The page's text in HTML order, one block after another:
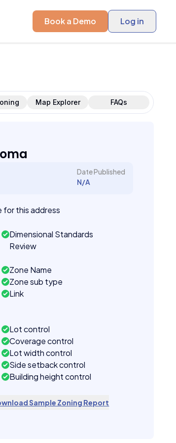
Book a Demo Log in
Map Explorer FAQs
Date Published
N/A
for this address
Dimensional Standards
Review
Zone Name
Zone sub type
Link
Lot control
Coverage control
Lot width control
Side setback control
Building height control
Sample Zoning Report